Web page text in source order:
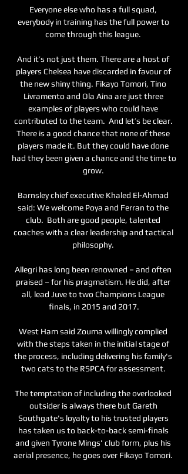
Everyone else who has a full squad,
everybody in training has the full power to
come through this league.
And it’s not just them. There are a host of
players Chelsea have discarded in favour of
the new shiny thing. Fikayo Tomori, Tino
Livramento and Ola Aina are just three
examples of players who could have
contributed to the team.  And let’s be clear.
There is a good chance that none of these
players made it. But they could have done
had they been given a chance and the time to
grow.
Barnsley chief executive Khaled El-Ahmad
said: We welcome Poya and Ferran to the
club.  Both are good people, talented
coaches with a clear leadership and tactical
philosophy.
Allegri has long been renowned – and often
praised – for his pragmatism. He did, after
all, lead Juve to two Champions League
finals, in 2015 and 2017.
West Ham said Zouma willingly complied
with the steps taken in the initial stage of
the process, including delivering his family's
two cats to the RSPCA for assessment.
The temptation of including the overlooked
outsider is always there but Gareth
Southgate's loyalty to his trusted players
has taken us to back-to-back semi-finals
and given Tyrone Mings' club form, plus his
aerial presence, he goes over Fikayo Tomori.